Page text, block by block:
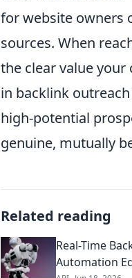
for website owners
sources. When
the clear value
in backlink
high-potential
genuine, mutually
Related reading
Real-Time
Automation